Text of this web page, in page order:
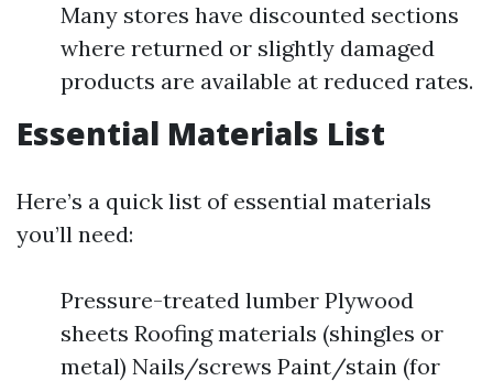
Many stores have discounted sections
where returned or slightly damaged
products are available at reduced rates.
Essential Materials List
Here’s a quick list of essential materials
you’ll need:
Pressure-treated lumber Plywood
sheets Roofing materials (shingles or
metal) Nails/screws Paint/stain (for